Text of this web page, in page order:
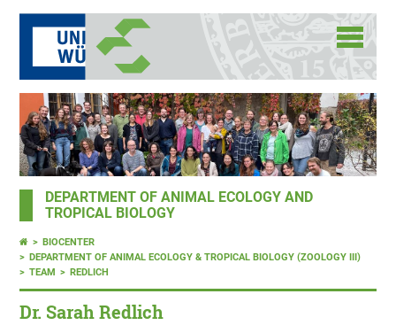
DEPARTMENT OF ANIMAL ECOLOGY AND
TROPICAL BIOLOGY
BIOCENTER
DEPARTMENT OF ANIMAL ECOLOGY & TROPICAL BIOLOGY (ZOOLOGY III)
TEAM
REDLICH
Dr. Sarah Redlich